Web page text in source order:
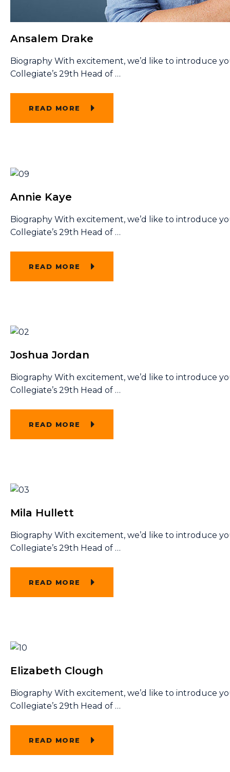
Ansalem Drake
Biography With excitement, we’d like to introduce
Collegiate’s 29th Head of …
READ MORE
Annie Kaye
Biography With excitement, we’d like to introduce
Collegiate’s 29th Head of …
READ MORE
Joshua Jordan
Biography With excitement, we’d like to introduce
Collegiate’s 29th Head of …
READ MORE
Mila Hullett
Biography With excitement, we’d like to introduce
Collegiate’s 29th Head of …
READ MORE
Elizabeth Clough
Biography With excitement, we’d like to introduce
Collegiate’s 29th Head of …
READ MORE